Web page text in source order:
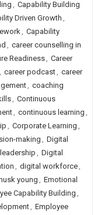
, Capability Building
Driven Growth ,
, Capability
, career counselling in
Readiness, Career
, career podcast, career
, coaching
, Continuous
, continuous learning ,
, Corporate Learning ,
making, Digital
, Digital
, digital workforce,
young, Emotional
Capability Building,
, Employee